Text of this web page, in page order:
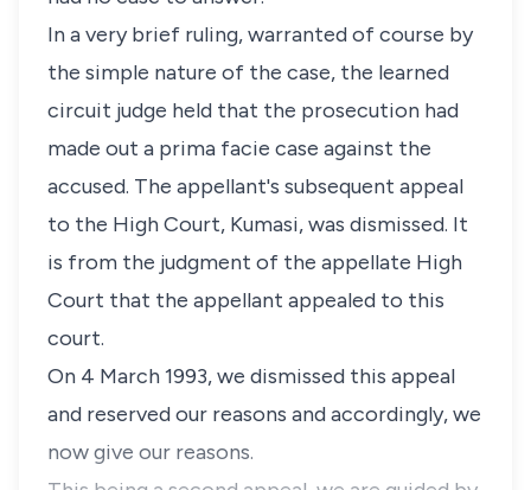
In a very brief ruling, warranted of course by
the simple nature of the case, the learned
circuit judge held that the prosecution had
made out a prima facie case against the
accused. The appellant's subsequent appeal
to the High Court, Kumasi, was dismissed. It
is from the judgment of the appellate High
Court that the appellant appealed to this
court.
On 4 March 1993, we dismissed this appeal
and reserved our reasons and accordingly, we
now give our reasons.